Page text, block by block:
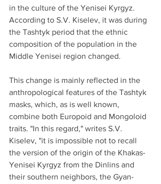
in the culture of the Yenisei Kyrgyz.
According to S.V. Kiselev, it was during
the Tashtyk period that the ethnic
composition of the population in the
Middle Yenisei region changed.
This change is mainly reflected in the
anthropological features of the Tashtyk
masks, which, as is well known,
combine both Europoid and Mongoloid
traits. "In this regard," writes S.V.
Kiselev, "it is impossible not to recall
the version of the origin of the Khakas-
Yenisei Kyrgyz from the Dinlins and
their southern neighbors, the Gyan-